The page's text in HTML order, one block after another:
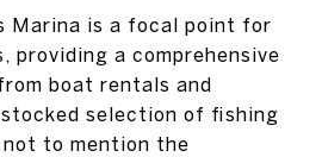
Marina is a focal point for
providing a comprehensive
boat rentals and
selection of fishing
not to mention the